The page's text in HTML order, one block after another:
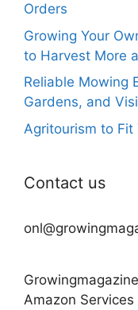
Orders
Growing Your
to Harvest More
Reliable Mowing
Gardens, and
Agritourism to Fit
Contact us
Amazon